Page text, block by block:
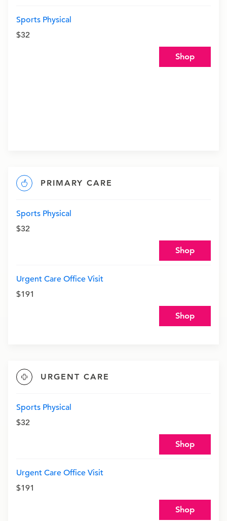
Sports Physical
$32
Shop
PRIMARY CARE
Sports Physical
$32
Shop
Urgent Care Office Visit
$191
Shop
URGENT CARE
Sports Physical
$32
Shop
Urgent Care Office Visit
$191
Shop